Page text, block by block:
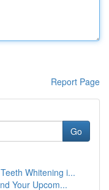
Report Page
Go
Whitening i...
Your Upcom...